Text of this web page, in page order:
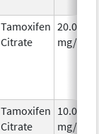
Tamoxifen
Citrate
20.0
mg/1
Tamoxifen
Citrate
10.0
mg/1